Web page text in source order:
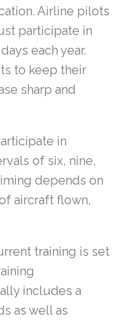
Airline pilots
participate in
each year.
to keep their
sharp and
in
of six, nine,
depends on
aircraft flown,
training is set
includes a
as well as